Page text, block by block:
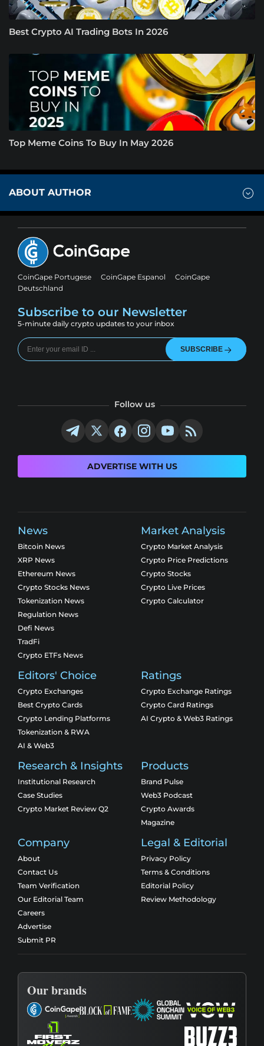
Best Crypto AI Trading Bots In 2026
Top Meme Coins To Buy In May 2026
ABOUT AUTHOR
CoinGape Portugese CoinGape Espanol
CoinGape
Deutschland
Subscribe to our Newsletter
5-minute daily crypto updates to your inbox
SUBSCRIBE
Follow us
ADVERTISE WITH US
News
Bitcoin News
XRP News
Ethereum News
Crypto Stocks News
Tokenization News
Regulation News
Defi News
TradFi
Crypto ETFs News
Market Analysis
Crypto Market Analysis
Crypto Price Predictions
Crypto Stocks
Crypto Live Prices
Crypto Calculator
Editors' Choice
Crypto Exchanges
Best Crypto Cards
Crypto Lending Platforms
Tokenization & RWA
AI & Web3
Ratings
Crypto Exchange Ratings
Crypto Card Ratings
AI Crypto & Web3 Ratings
Research & Insights
Institutional Research
Case Studies
Crypto Market Review Q2
Products
Brand Pulse
Web3 Podcast
Crypto Awards
Magazine
Company
About
Contact Us
Team Verification
Our Editorial Team
Careers
Advertise
Submit PR
Legal & Editorial
Privacy Policy
Terms & Conditions
Editorial Policy
Review Methodology
Our brands